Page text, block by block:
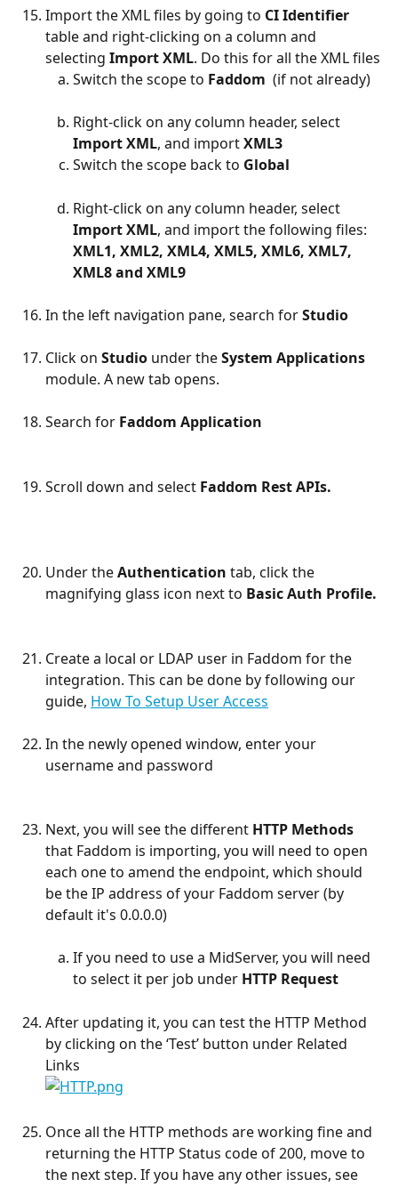
Import the XML files by going to CI Identifier
table and right-clicking on a column and
selecting Import XML. Do this for all the XML files
Switch the scope to Faddom (if not already)
Right-click on any column header, select
Import XML, and import XML3
Switch the scope back to Global ​
Right-click on any column header, select
Import XML, and import the following files:
XML1, XML2, XML4, XML5, XML6, XML7,
XML8 and XML9
In the left navigation pane, search for Studio​
Click on Studio under the System Applications
module. A new tab opens.
Search for Faddom Application
Scroll down and select Faddom Rest APIs.
Under the Authentication tab, click the
magnifying glass icon next to Basic Auth Profile.
Create a local or LDAP user in Faddom for the
integration. This can be done by following our
guide, How To Setup User Access
In the newly opened window, enter your
username and password
Next, you will see the different HTTP Methods
that Faddom is importing, you will need to open
each one to amend the endpoint, which should
be the IP address of your Faddom server (by
default it's 0.0.0.0)
If you need to use a MidServer, you will need
to select it per job under HTTP Request
After updating it, you can test the HTTP Method
by clicking on the ‘Test’ button under Related
Links
Once all the HTTP methods are working fine and
returning the HTTP Status code of 200, move to
the next step. If you have any other issues, see